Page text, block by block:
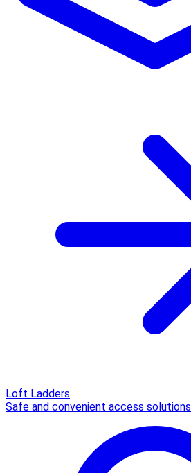
Loft Ladders
Safe and convenient access solutions